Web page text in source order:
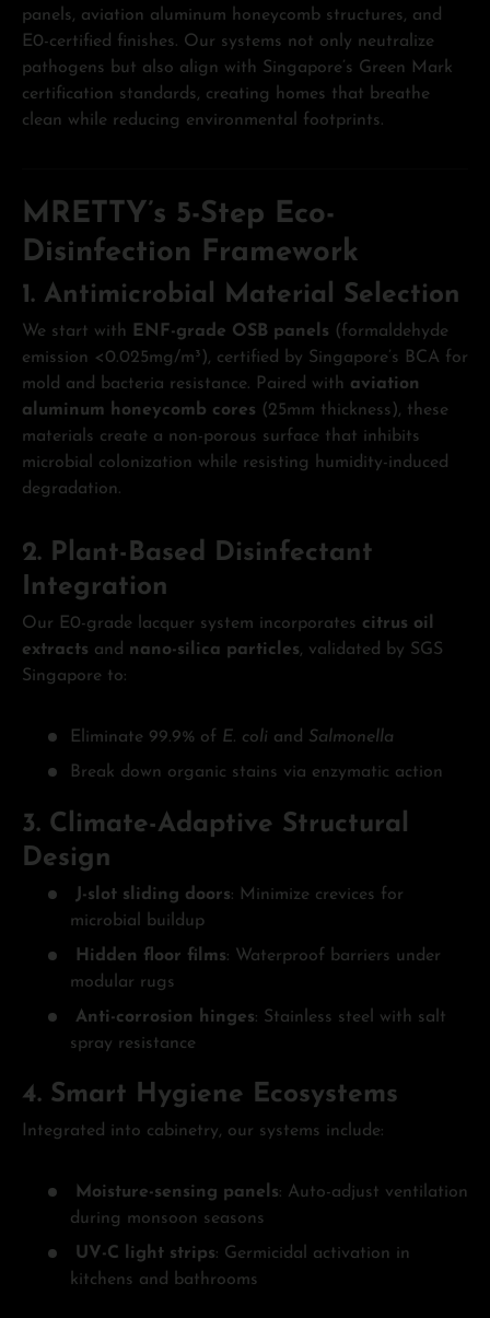
panels, aviation aluminum honeycomb structures, and
E0-certified finishes. Our systems not only neutralize
pathogens but also align with Singapore’s Green Mark
certification standards, creating homes that breathe
clean while reducing environmental footprints.
MRETTY’s 5-Step Eco-
Disinfection Framework
1. Antimicrobial Material Selection
We start with ENF-grade OSB panels (formaldehyde
emission <0.025mg/m³), certified by Singapore’s BCA for
mold and bacteria resistance. Paired with aviation
aluminum honeycomb cores (25mm thickness), these
materials create a non-porous surface that inhibits
microbial colonization while resisting humidity-induced
degradation.
2. Plant-Based Disinfectant
Integration
Our E0-grade lacquer system incorporates citrus oil
extracts and nano-silica particles, validated by SGS
Singapore to:
Eliminate 99.9% of E. coli and Salmonella
Break down organic stains via enzymatic action
3. Climate-Adaptive Structural
Design
J-slot sliding doors: Minimize crevices for
microbial buildup
Hidden floor films: Waterproof barriers under
modular rugs
Anti-corrosion hinges: Stainless steel with salt
spray resistance
4. Smart Hygiene Ecosystems
Integrated into cabinetry, our systems include:
Moisture-sensing panels: Auto-adjust ventilation
during monsoon seasons
UV-C light strips: Germicidal activation in
kitchens and bathrooms